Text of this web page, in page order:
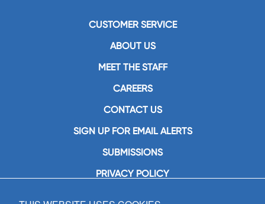
CUSTOMER SERVICE
ABOUT US
MEET THE STAFF
CAREERS
CONTACT US
SIGN UP FOR EMAIL ALERTS
SUBMISSIONS
PRIVACY POLICY